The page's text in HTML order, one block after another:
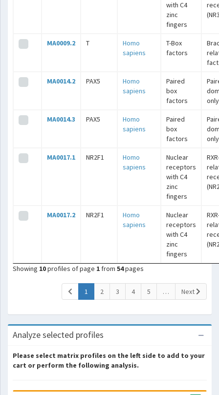
with C4
zinc
fingers
MA0009.2 T
Homo
sapiens
T-Box
factors
MA0014.2 PAX5
Homo
sapiens
Paired
box
factors
only
MA0014.3 PAX5
Homo
sapiens
Paired
box
factors
only
MA0017.1 NR2F1
Homo
sapiens
Nuclear
receptors
with C4
zinc
fingers
MA0017.2 NR2F1
Homo
sapiens
Nuclear
receptors
with C4
zinc
fingers
Showing 10profiles of page 1 from 54pages
1 (current)
2 3 4 5 … Next
Analyze selected profiles
Please select matrix profiles on the left side to add to your
cart or perform the following analysis.